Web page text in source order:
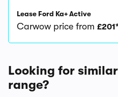
Lease Ford Ka+ Active
Carwow price from
Looking for
range?